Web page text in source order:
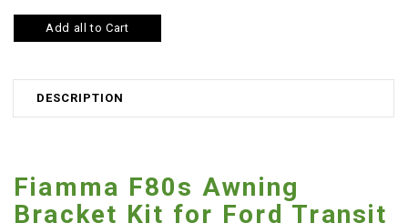
Add all to Cart
DESCRIPTION
Fiamma F80s Awning
Bracket Kit for Ford Transit